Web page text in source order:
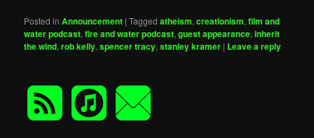
Posted in Announcement |Tagged atheism,creationism,film and
water podcast,fire and water podcast,guest appearance,inherit
the wind,rob kelly,spencer tracy,stanley kramer | Leave a reply